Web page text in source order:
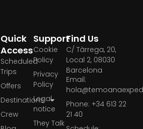
Support
Cookie
Policy
Privacy
Policy
Legal
notice
They Talk
Quick
Access
Scheduled
Trips
Offers
Destinations
Crew
Find Us
C/ Tàrrega, 20,
Local 2, 08030
Barcelona
Email:
Phone: +34 613 22
21 40